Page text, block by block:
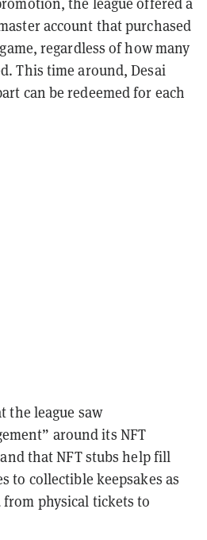
account that purchased
regardless of how many
This time around, Desai
can be redeemed for each
the league saw
around its NFT
that NFT stubs help fill
to collectible keepsakes as
from physical tickets to